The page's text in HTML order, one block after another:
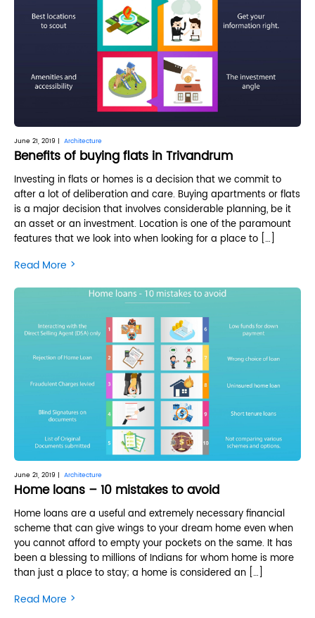
June 21, 2019 | Architecture
Benefits of buying flats in Trivandrum
Investing in flats or homes is a decision that we commit to
after a lot of deliberation and care. Buying apartments or flats
is a major decision that involves considerable planning, be it
an asset or an investment. Location is one of the paramount
features that we look into when looking for a place to […]
Read More >
June 21, 2019 | Architecture
Home loans – 10 mistakes to avoid
Home loans are a useful and extremely necessary financial
scheme that can give wings to your dream home even when
you cannot afford to empty your pockets on the same. It has
been a blessing to millions of Indians for whom home is more
than just a place to stay; a home is considered an […]
Read More >